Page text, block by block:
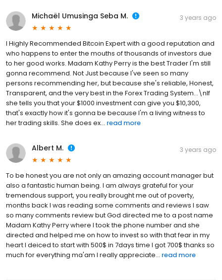
Michaël Umusinga Seba M. 3 years ago
I Highly Recommended Bitcoin Expert with a good reputation and
who happens to enter the mouths of thousands of investors due
to her good works. Madam Kathy Perry is the best Trader I'm still
gonna recommend. Not Just because I've seen so many
persons recommending her, but because she's reliable, Honest,
Transparent, and the very best in the Forex Trading System...\nIf
she tells you that your $1000 investment can give you $10,300,
that's exactly how it's gonna be because I'm a living witness to
her trading skills. She does ex... read more
Albert M. 3 years ago
To be honest you are not only an amazing account manager but
also a fantastic human being. I am always grateful for your
tremendous support, you really brought me out of poverty,
months back I was reading some comments and reviews I saw
so many comments review but God directed me to a post name
Madam Kathy Perry where I took the phone number and she
directed and helped me on how to invest so with that fear in my
heart I deiced to start with 500$ in 7days time I got 700$ thanks so
much for everything ma'am I really appreciate... read more